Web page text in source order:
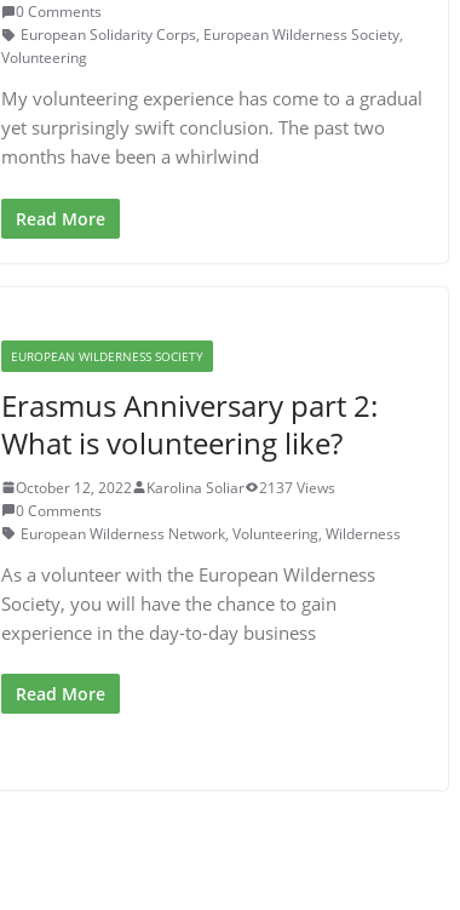
0 Comments
European Solidarity Corps, European Wilderness Society,
Volunteering
My volunteering experience has come to a gradual
yet surprisingly swift conclusion. The past two
months have been a whirlwind
Read More
EUROPEAN WILDERNESS SOCIETY
Erasmus Anniversary part 2:
What is volunteering like?
October 12, 2022 Karolina Soliar
2137 Views
0 Comments
European Wilderness Network, Volunteering, Wilderness
As a volunteer with the European Wilderness
Society, you will have the chance to gain
experience in the day-to-day business
Read More